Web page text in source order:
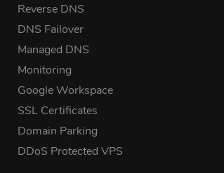
Reverse DNS
DNS Failover
Managed DNS
Monitoring
Google Workspace
SSL Certificates
Domain Parking
DDoS Protected VPS